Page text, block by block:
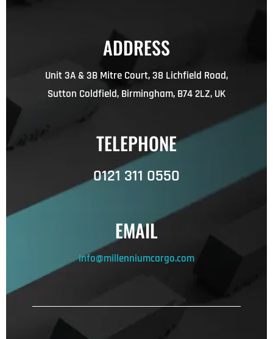
ADDRESS
Unit 3A & 3B Mitre Court, 38 Lichfield Road,
Sutton Coldfield, Birmingham, B74 2LZ, UK
TELEPHONE
0121 311 0550
EMAIL
info@millenniumcargo.com